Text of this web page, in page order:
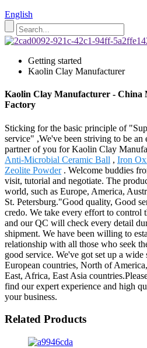
English
Getting started
Kaolin Clay Manufacturer
Kaolin Clay Manufacturer - China
Factory
Sticking for the basic principle of
service" ,We've been striving to be an
partner of you for Kaolin Clay
Anti-Microbial Ceramic Ball , Iron
Zeolite Powder. Welcome buddies
visit, tutorial and negotiate. The
world, such as Europe, America,
St. Petersburg."Good quality, Good
credo. We take every effort to control
and our QC will check every detail
shipment. We have been willing to
relationship with all those who seek
good service. We've got set up a wide
European countries, North of
East, Africa, East Asia
find our expert experience and high
your business.
Related Products